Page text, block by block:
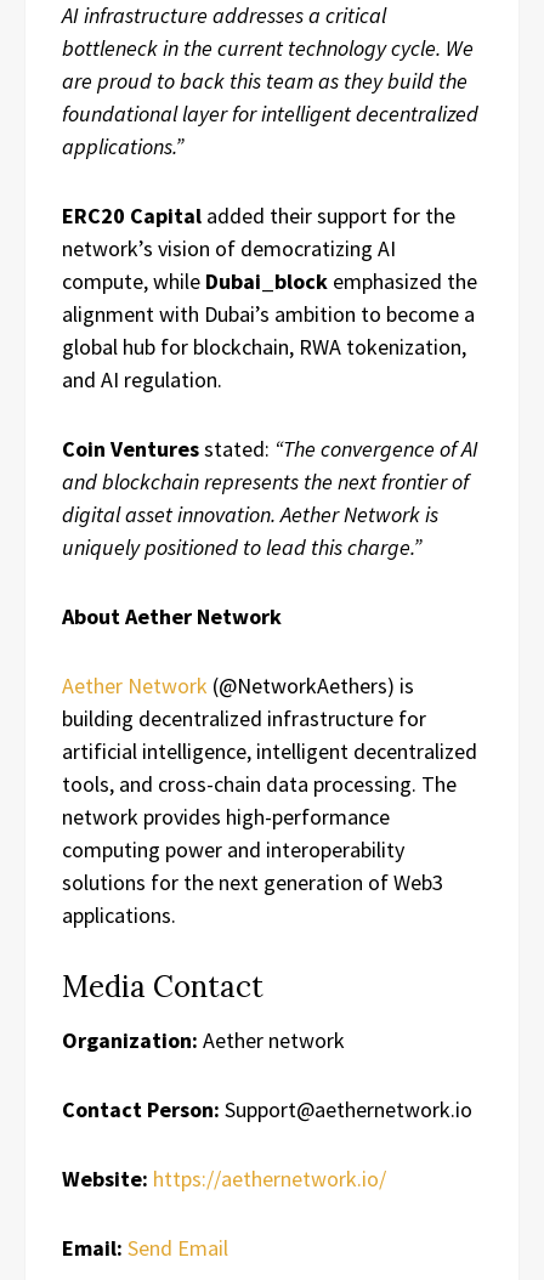
AI infrastructure addresses a critical
bottleneck in the current technology cycle. We
are proud to back this team as they build the
foundational layer for intelligent decentralized
applications.”
ERC20 Capital added their support for the
network’s vision of democratizing AI
compute, while Dubai_block emphasized the
alignment with Dubai’s ambition to become a
global hub for blockchain, RWA tokenization,
and AI regulation.
Coin Venturesstated: “The convergence of AI
and blockchain represents the next frontier of
digital asset innovation. Aether Network is
uniquely positioned to lead this charge.”
About Aether Network
Aether Network (@NetworkAethers) is
building decentralized infrastructure for
artificial intelligence, intelligent decentralized
tools, and cross-chain data processing. The
network provides high-performance
computing power and interoperability
solutions for the next generation of Web3
applications.
Media Contact
Organization: Aether network
Contact Person: Support@aethernetwork.io
Website: https://aethernetwork.io/
Email: Send Email